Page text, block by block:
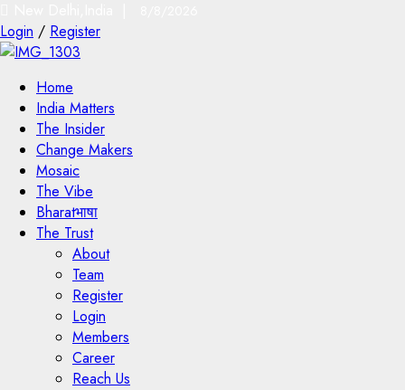
Login / Register
Home
India Matters
The Insider
Change Makers
Mosaic
The Vibe
Bharatभाषा
The Trust
About
Team
Register
Login
Members
Career
Reach Us